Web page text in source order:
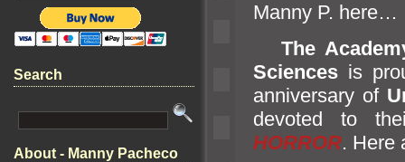
Search
About - Manny Pacheco
Manny P. here…
The
Sciences is
anniversary of
devoted to
HORROR. Here